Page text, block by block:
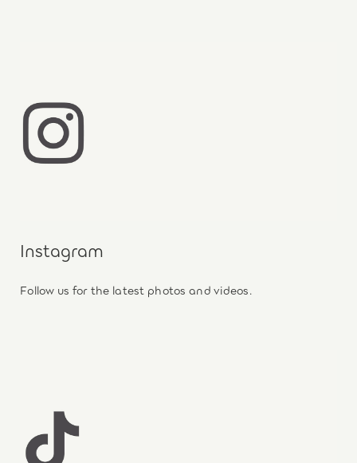
Instagram
Follow us for the latest photos and videos.